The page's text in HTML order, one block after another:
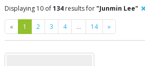
Displaying 10 of134 results for"Junmin Lee"
« Previous
1 2 3 4 … 14 »Next